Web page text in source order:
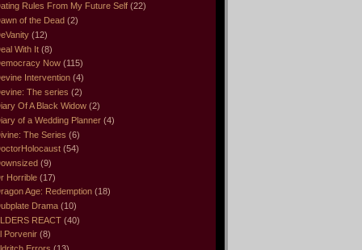
Rules From My Future Self (22)
of the Dead (2)
(12)
With It (8)
Now (115)
Intervention (4)
The series (2)
Of A Black Widow (2)
of a Wedding Planner (4)
The Series (6)
(54)
(9)
Horrible (17)
Age: Redemption (18)
Drama (10)
REACT (40)
Porvenir (8)